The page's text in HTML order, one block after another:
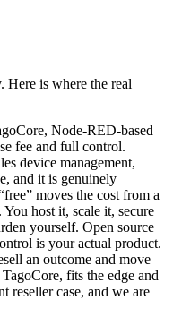
Here is where the real
Node-RED-based
fee and full control.
device management,
and it is genuinely
moves the cost from a
host it, scale it, secure
yourself. Open source
is your actual product.
an outcome and move
fits the edge and
reseller case, and we are